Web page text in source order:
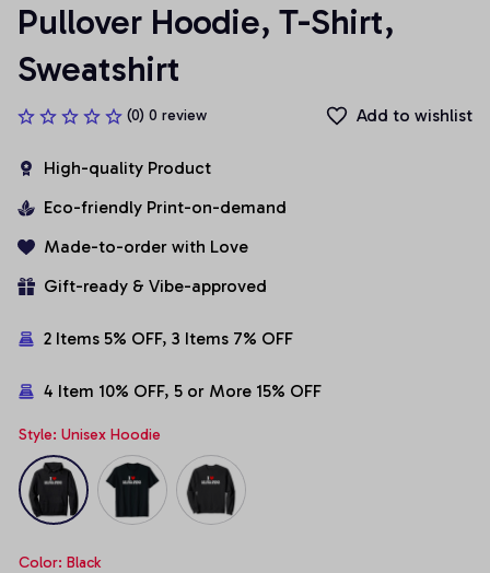
Pullover Hoodie, T-Shirt,
Sweatshirt
(0) 0 review Add to wishlist
High-quality Product
Eco-friendly Print-on-demand
Made-to-order with Love
Gift-ready & Vibe-approved
2 Items 5% OFF, 3 Items 7% OFF
4 Item 10% OFF, 5 or More 15% OFF
Style: Unisex Hoodie
Color: Black